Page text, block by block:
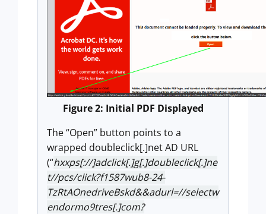
Figure 2: Initial PDF Displayed
The “Open” button points to a
wrapped doubleclick[.]net AD URL
(“hxxps[://]adclick[.]g[.]doubleclick[.]ne
t//pcs/click?f1587wub8-24-
TzRtAOnedriveBskd&&adurl=//selectw
endormo9tres[.]com?